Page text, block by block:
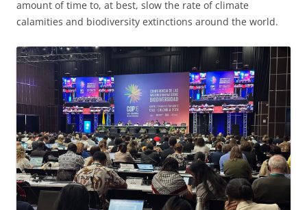
amount of time to, at best, slow the rate of climate
calamities and biodiversity extinctions around the world.